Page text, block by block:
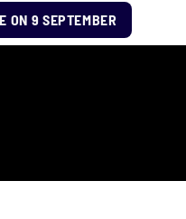
ON 9 SEPTEMBER